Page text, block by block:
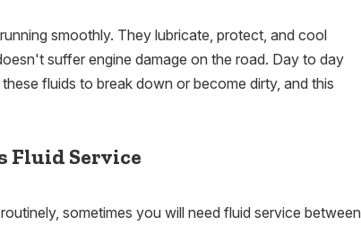
smoothly. They lubricate, protect, and cool
suffer engine damage on the road. Day to day
fluids to break down or become dirty, and this
Fluid Service
sometimes you will need fluid service between